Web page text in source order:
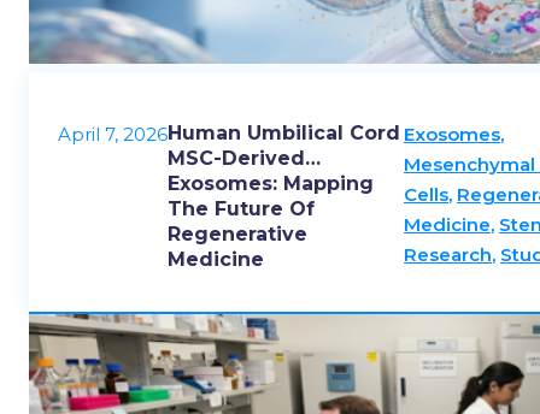
April 7, 2026Human Umbilical Cord
MSC-Derived
Exosomes: Mapping
The Future Of
Regenerative
Medicine
Exosomes,
Cells,
Medicine,
Research,